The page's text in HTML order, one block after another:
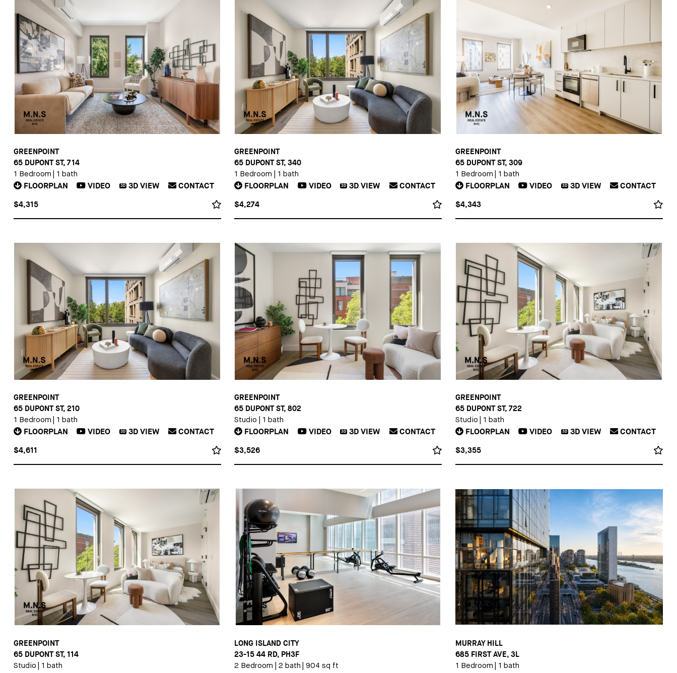
GREENPOINT
65 DUPONT ST, 714
1 Bedroom 1 bath
FLOORPLAN VIDEO 3D3DVIEW CONTACT
$4,315
GREENPOINT
65 DUPONT ST, 340
1 Bedroom 1 bath
FLOORPLAN VIDEO 3D 3DVIEW CONTACT
$4,274
GREENPOINT
65 DUPONT ST, 309
1 Bedroom 1 bath
FLOORPLAN VIDEO 3D3DVIEW CONTACT
$4,343
GREENPOINT
65 DUPONT ST, 210
1 Bedroom 1 bath
FLOORPLAN VIDEO 3D3DVIEW CONTACT
$4,611
GREENPOINT
65 DUPONT ST, 802
Studio 1 bath
FLOORPLAN VIDEO 3D 3DVIEW CONTACT
$3,526
GREENPOINT
65 DUPONT ST, 722
Studio 1 bath
FLOORPLAN VIDEO 3D3DVIEW CONTACT
$3,355
GREENPOINT
65 DUPONT ST, 114
Studio 1 bath
LONG ISLAND CITY
23-15 44 RD, PH3F
2 Bedroom 2 bath 904 sq ft
MURRAY HILL
685 FIRST AVE, 3L
1 Bedroom 1 bath